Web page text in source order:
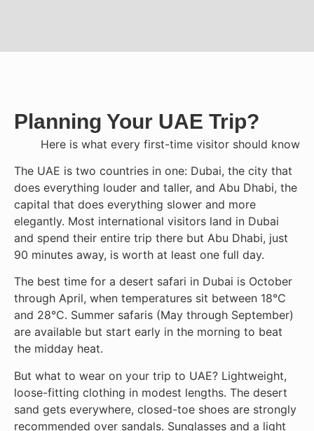
Planning Your UAE Trip?
Here is what every first-time visitor should know
The UAE is two countries in one: Dubai, the city that
does everything louder and taller, and Abu Dhabi, the
capital that does everything slower and more
elegantly. Most international visitors land in Dubai
and spend their entire trip there but Abu Dhabi, just
90 minutes away, is worth at least one full day.
The best time for a desert safari in Dubai is October
through April, when temperatures sit between 18°C
and 28°C. Summer safaris (May through September)
are available but start early in the morning to beat
the midday heat.
But what to wear on your trip to UAE? Lightweight,
loose-fitting clothing in modest lengths. The desert
sand gets everywhere, closed-toe shoes are strongly
recommended over sandals. Sunglasses and a light